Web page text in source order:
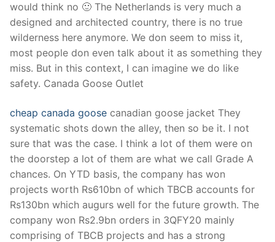
would think no 🙂 The Netherlands is very much a
designed and architected country, there is no true
wilderness here anymore. We don seem to miss it,
most people don even talk about it as something they
miss. But in this context, I can imagine we do like
safety. Canada Goose Outlet
cheap canada goose canadian goose jacket They
systematic shots down the alley, then so be it. I not
sure that was the case. I think a lot of them were on
the doorstep a lot of them are what we call Grade A
chances. On YTD basis, the company has won
projects worth Rs610bn of which TBCB accounts for
Rs130bn which augurs well for the future growth. The
company won Rs2.9bn orders in 3QFY20 mainly
comprising of TBCB projects and has a strong